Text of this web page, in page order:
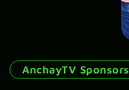
AnchayTV Sponsors